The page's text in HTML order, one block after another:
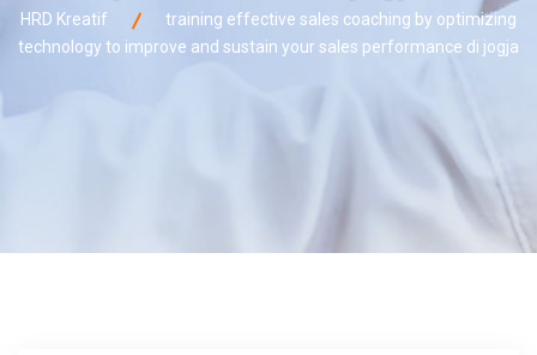
HRD Kreatif
training effective sales coaching by optimizing
technology to improve and sustain your sales performance di jogja